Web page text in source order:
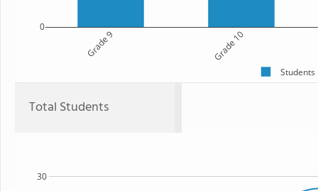
Grade 9 Grade 10
0
Students
Total Students
30